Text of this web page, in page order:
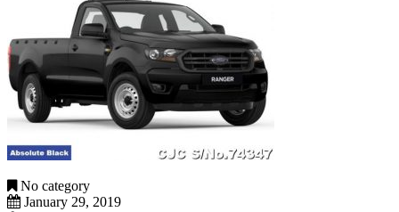
No category
January 29, 2019